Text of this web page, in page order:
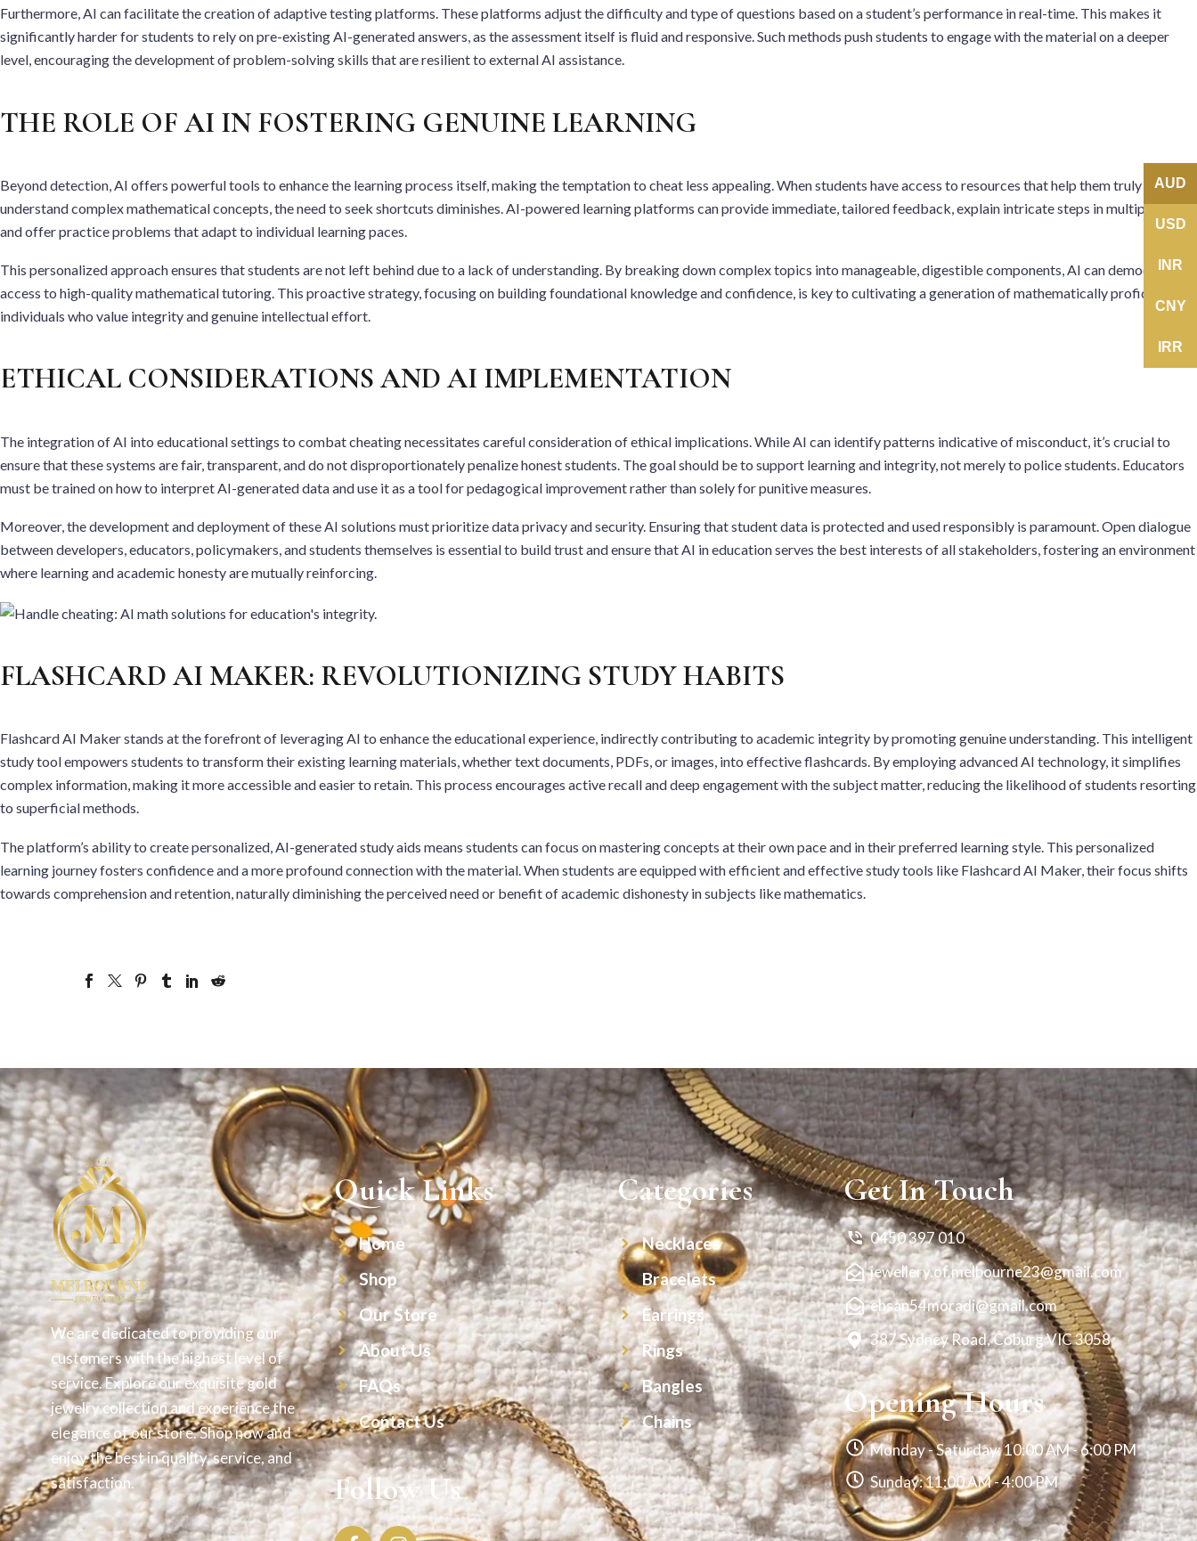
Furthermore, AI can facilitate the creation of adaptive testing platforms. These platforms adjust the difficulty and type of questions based on a student’s performance in real-time. This makes it
significantly harder for students to rely on pre-existing AI-generated answers, as the assessment itself is fluid and responsive. Such methods push students to engage with the material on a deeper
level, encouraging the development of problem-solving skills that are resilient to external AI assistance.
THE ROLE OF AI IN FOSTERING GENUINE LEARNING
Beyond detection, AI offers powerful tools to enhance the learning process itself, making the temptation to cheat less appealing. When students have access to resources that help them truly
understand complex mathematical concepts, the need to seek shortcuts diminishes. AI-powered learning platforms can provide immediate, tailored feedback, explain intricate steps in multiple ways,
and offer practice problems that adapt to individual learning paces.
This personalized approach ensures that students are not left behind due to a lack of understanding. By breaking down complex topics into manageable, digestible components, AI can democratize
access to high-quality mathematical tutoring. This proactive strategy, focusing on building foundational knowledge and confidence, is key to cultivating a generation of mathematically proficient
individuals who value integrity and genuine intellectual effort.
ETHICAL CONSIDERATIONS AND AI IMPLEMENTATION
The integration of AI into educational settings to combat cheating necessitates careful consideration of ethical implications. While AI can identify patterns indicative of misconduct, it’s crucial to
ensure that these systems are fair, transparent, and do not disproportionately penalize honest students. The goal should be to support learning and integrity, not merely to police students. Educators
must be trained on how to interpret AI-generated data and use it as a tool for pedagogical improvement rather than solely for punitive measures.
Moreover, the development and deployment of these AI solutions must prioritize data privacy and security. Ensuring that student data is protected and used responsibly is paramount. Open dialogue
between developers, educators, policymakers, and students themselves is essential to build trust and ensure that AI in education serves the best interests of all stakeholders, fostering an environment
where learning and academic honesty are mutually reinforcing.
FLASHCARD AI MAKER: REVOLUTIONIZING STUDY HABITS
Flashcard AI Maker stands at the forefront of leveraging AI to enhance the educational experience, indirectly contributing to academic integrity by promoting genuine understanding. This intelligent
study tool empowers students to transform their existing learning materials, whether text documents, PDFs, or images, into effective flashcards. By employing advanced AI technology, it simplifies
complex information, making it more accessible and easier to retain. This process encourages active recall and deep engagement with the subject matter, reducing the likelihood of students resorting
to superficial methods.
The platform’s ability to create personalized, AI-generated study aids means students can focus on mastering concepts at their own pace and in their preferred learning style. This personalized
learning journey fosters confidence and a more profound connection with the material. When students are equipped with efficient and effective study tools like Flashcard AI Maker, their focus shifts
towards comprehension and retention, naturally diminishing the perceived need or benefit of academic dishonesty in subjects like mathematics.
We are dedicated to providing our
customers with the highest level of
service. Explore our exquisite gold
jewelry collection and experience the
elegance of our store. Shop now and
enjoy the best in quality, service, and
satisfaction.
Quick Links
Home
Shop
Our Store
About Us
FAQs
Contact Us
Follow Us
Categories
Necklaces
Bracelets
Earrings
Rings
Bangles
Chains
Get In Touch
0450 397 010
jewellery.of.melbourne23@gmail.com
ehsan54moradi@gmail.com
387 Sydney Road, Coburg VIC 3058
Opening Hours
Monday - Saturday: 10:00 AM - 6:00 PM
Sunday: 11:00 AM - 4:00 PM
AUD
USD
INR
CNY
IRR